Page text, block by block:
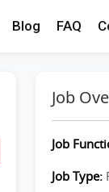
Blog FAQ
Job
Job
Job Type: